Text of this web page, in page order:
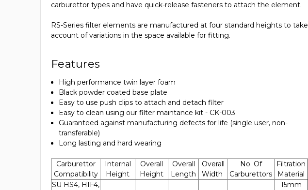
carburettor types and have quick-release fasteners to attach the element.
RS-Series filter elements are manufactured at four standard heights to take
account of variations in the space available for fitting.
Features
High performance twin layer foam
Black powder coated base plate
Easy to use push clips to attach and detach filter
Easy to clean using our filter maintance kit - CK-003
Guaranteed against manufacturing defects for life (single user, non-
transferable)
Long lasting and hard wearing
Carburettor
Compatibility
Internal
Height
Overall
Height
Overall
Length
Overall
Width
No. Of
Carburettors
Filtration
Material
SU HS4, HIF4,
15mm